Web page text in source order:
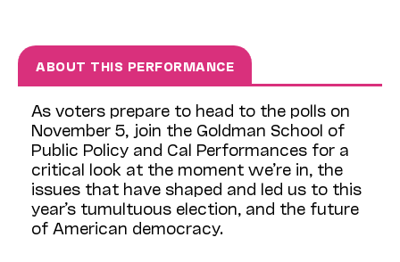
ABOUT THIS PERFORMANCE
As voters prepare to head to the polls on
November 5, join the Goldman School of
Public Policy and Cal Performances for a
critical look at the moment we’re in, the
issues that have shaped and led us to this
year’s tumultuous election, and the future
of American democracy.